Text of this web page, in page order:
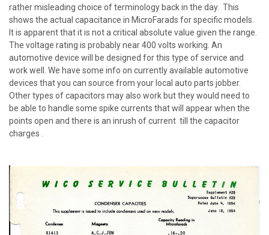
rather misleading choice of terminology back in the day. This
shows the actual capacitance in MicroFarads for specific models.
It is apparent that it is not a critical absolute value given the range.
The voltage rating is probably near 400 volts working. An
automotive device will be designed for this type of service and
work well. We have some info on currently available automotive
devices that you can source from your local auto parts jobber.
Other types of capacitors may also work but they would need to
be able to handle some spike currents that will appear when the
points open and there is an inrush of current till the capacitor
charges .